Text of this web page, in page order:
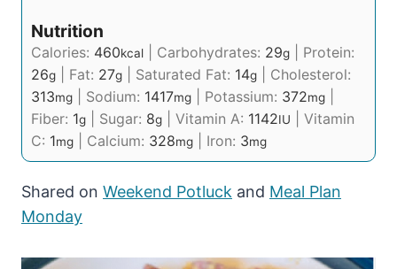
Nutrition
Calories: 460kcal Carbohydrates: 29g
Protein:
26g Fat: 27g Saturated Fat: 14g
Cholesterol:
313mg Sodium: 1417mg Potassium: 372mg
Fiber: 1g Sugar: 8g Vitamin A: 1142IU
Vitamin
C: 1mg Calcium: 328mg Iron: 3mg
Shared on Weekend Potluck and Meal Plan
Monday